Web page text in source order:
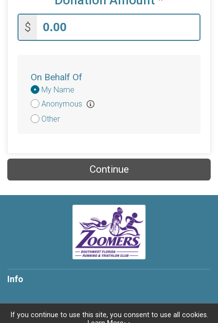
$
On Behalf Of
Donation
Attribution
My Name
Anonymous
Other
Continue
Info
If you continue to use this site, you consent to use all cookies.